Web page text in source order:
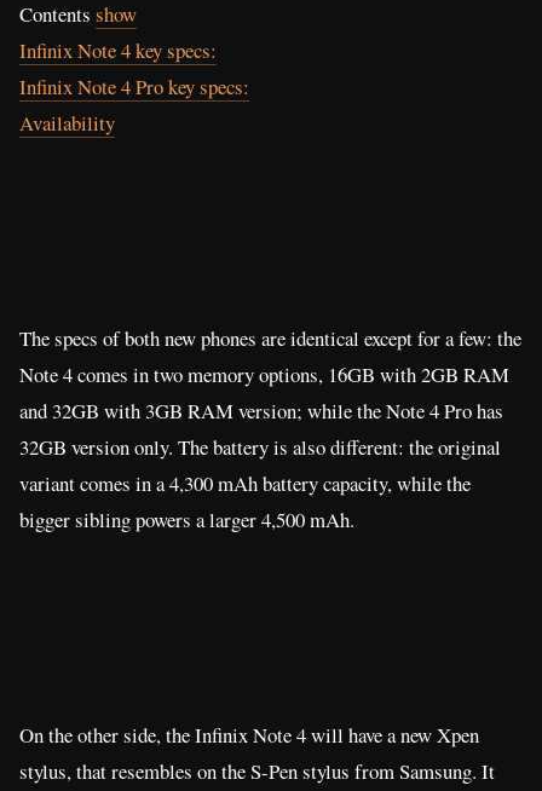
Contents show
Infinix Note 4 key specs:
Infinix Note 4 Pro key specs:
Availability
The specs of both new phones are identical except for a few: the
Note 4 comes in two memory options, 16GB with 2GB RAM
and 32GB with 3GB RAM version; while the Note 4 Pro has
32GB version only. The battery is also different: the original
variant comes in a 4,300 mAh battery capacity, while the
bigger sibling powers a larger 4,500 mAh.
On the other side, the Infinix Note 4 will have a new Xpen
stylus, that resembles on the S-Pen stylus from Samsung. It